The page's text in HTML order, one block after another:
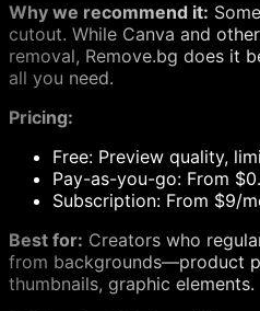
Why we recommend it:
cutout. While Canva and
removal, Remove.bg does it
all you need.
Pricing:
Free: Preview quality,
Pay-as-you-go: From
Subscription: From $9/
Best for: Creators who
from backgrounds—product
thumbnails, graphic elements.